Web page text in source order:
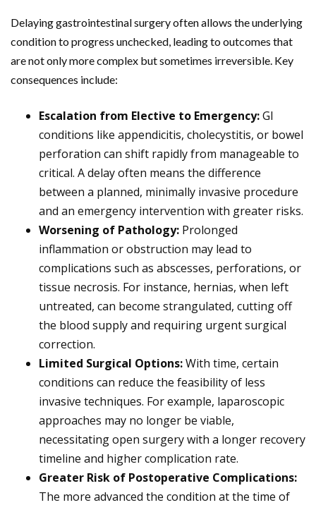
Delaying gastrointestinal surgery often allows the underlying
condition to progress unchecked, leading to outcomes that
are not only more complex but sometimes irreversible. Key
consequences include:
Escalation from Elective to Emergency:GI
conditions like appendicitis, cholecystitis, or bowel
perforation can shift rapidly from manageable to
critical. A delay often means the difference
between a planned, minimally invasive procedure
and an emergency intervention with greater risks.
Worsening of Pathology: Prolonged
inflammation or obstruction may lead to
complications such as abscesses, perforations, or
tissue necrosis. For instance, hernias, when left
untreated, can become strangulated, cutting off
the blood supply and requiring urgent surgical
correction.
Limited Surgical Options:With time, certain
conditions can reduce the feasibility of less
invasive techniques. For example, laparoscopic
approaches may no longer be viable,
necessitating open surgery with a longer recovery
timeline and higher complication rate.
Greater Risk of Postoperative Complications:
The more advanced the condition at the time of